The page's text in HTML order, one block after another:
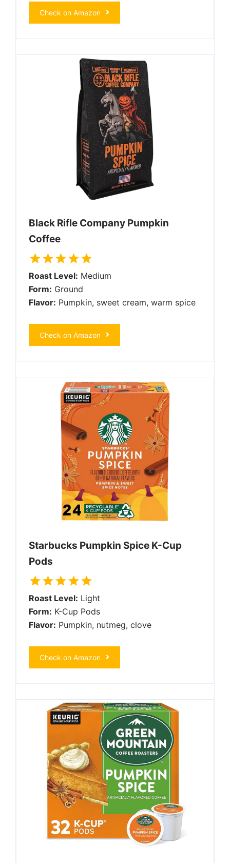
Check on Amazon
Black Rifle Company Pumpkin
Coffee
Roast Level: Medium
Form: Ground
Flavor: Pumpkin, sweet cream, warm spice
Check on Amazon
Starbucks Pumpkin Spice K-Cup
Pods
Roast Level: Light
Form: K-Cup Pods
Flavor: Pumpkin, nutmeg, clove
Check on Amazon